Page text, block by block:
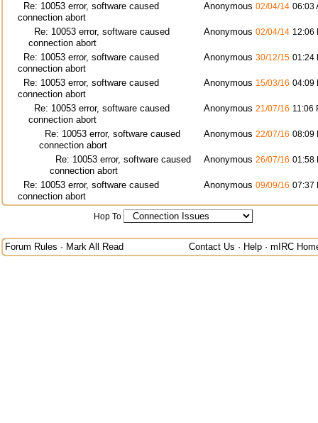
Re: 10053 error, software caused
connection abort
Anonymous 02/04/14 06:03
Re: 10053 error, software caused
connection abort
Anonymous 02/04/14 12:06
Re: 10053 error, software caused
connection abort
Anonymous 30/12/15 01:24
Re: 10053 error, software caused
connection abort
Anonymous 15/03/16 04:09
Re: 10053 error, software caused
connection abort
Anonymous 21/07/16 11:06
Re: 10053 error, software caused
connection abort
Anonymous 22/07/16 08:09
Re: 10053 error, software caused
connection abort
Anonymous 26/07/16 01:58
Re: 10053 error, software caused
connection abort
Anonymous 09/09/16 07:37
Hop To
Forum Rules · Mark All Read Contact Us · Help · mIRC